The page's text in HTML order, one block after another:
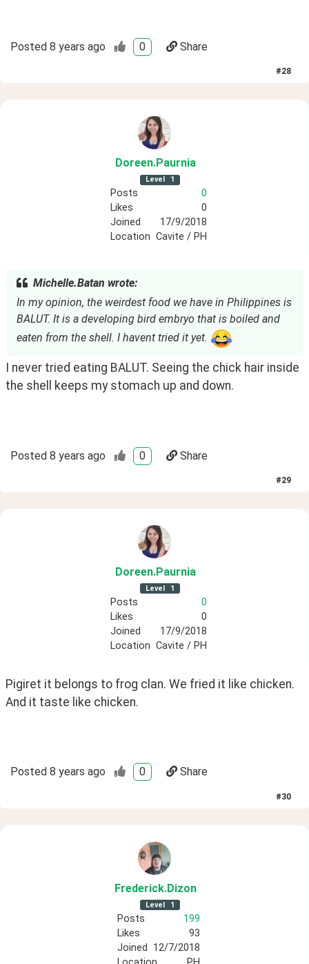
Posted 8 years ago 0 Share
#28
Doreen.Paurnia
Level 1
Posts
0
Likes
0
Joined
17/9/2018
Location Cavite / PH
Michelle.Batan wrote:
In my opinion, the weirdest food we have in Philippines is
BALUT. It is a developing bird embryo that is boiled and
eaten from the shell. I havent tried it yet.
I never tried eating BALUT. Seeing the chick hair inside
the shell keeps my stomach up and down.
Posted 8 years ago 0 Share
#29
Doreen.Paurnia
Level 1
Posts
0
Likes
0
Joined
17/9/2018
Location Cavite / PH
Pigiret it belongs to frog clan. We fried it like chicken.
And it taste like chicken.
Posted 8 years ago 0 Share
#30
Frederick.Dizon
Level 1
Posts
199
Likes
93
Joined
12/7/2018